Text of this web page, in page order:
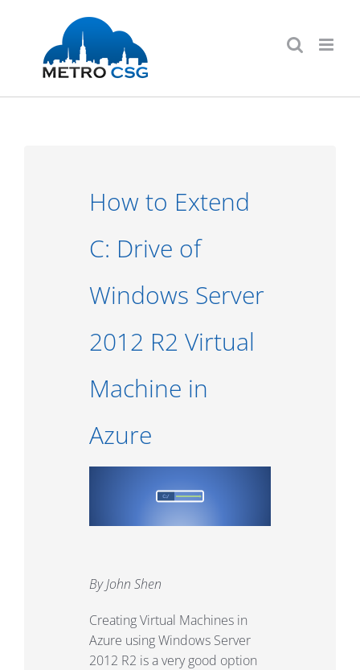
content
How to Extend
C: Drive of
Windows Server
2012 R2 Virtual
Machine in
Azure
By John Shen
Creating Virtual Machines in
Azure using Windows Server
2012 R2 is a very good option